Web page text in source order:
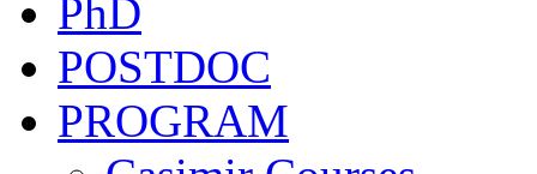
PhD
POSTDOC
PROGRAM